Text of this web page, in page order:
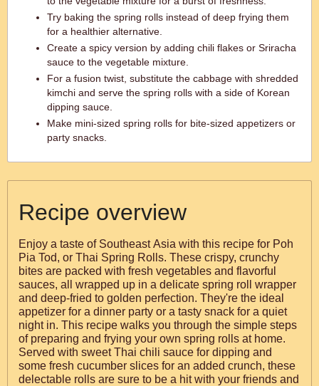
Try baking the spring rolls instead of deep frying them
for a healthier alternative.
Create a spicy version by adding chili flakes or Sriracha
sauce to the vegetable mixture.
For a fusion twist, substitute the cabbage with shredded
kimchi and serve the spring rolls with a side of Korean
dipping sauce.
Make mini-sized spring rolls for bite-sized appetizers or
party snacks.
Recipe overview
Enjoy a taste of Southeast Asia with this recipe for Poh
Pia Tod, or Thai Spring Rolls. These crispy, crunchy
bites are packed with fresh vegetables and flavorful
sauces, all wrapped up in a delicate spring roll wrapper
and deep-fried to golden perfection. They're the ideal
appetizer for a dinner party or a tasty snack for a quiet
night in. This recipe walks you through the simple steps
of preparing and frying your own spring rolls at home.
Served with sweet Thai chili sauce for dipping and
some fresh cucumber slices for an added crunch, these
delectable rolls are sure to be a hit with your friends and